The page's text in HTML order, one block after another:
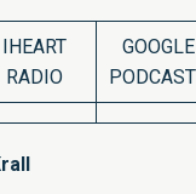
IHEART
RADIO
GOOGLE